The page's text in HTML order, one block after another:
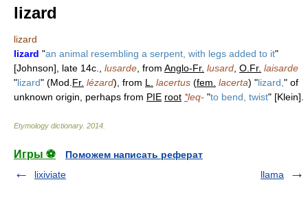
lizard
lizard
lizard "an animal resembling a serpent, with legs added to it"
[Johnson], late 14c., lusarde , from Anglo-Fr. lusard O.Fr. laisarde
"lizard" (Mod. Fr. lézard), from L. lacertus (fem. lacerta) "lizard, " of
unknown origin, perhaps from PIE root *leq- "to bend, twist" [Klein].
Etymology dictionary. 2014
Игры ⚽
Поможем написать реферат
lixiviate
llama